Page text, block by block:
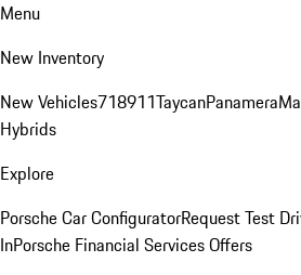
Menu
New Inventory
New Vehicles718911TaycanPanamera
Hybrids
Explore
Porsche Car ConfiguratorRequest Test
InPorsche Financial Services Offers